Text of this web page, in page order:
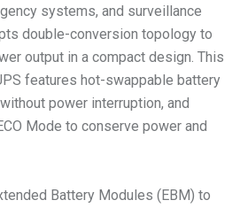
systems, and surveillance
double-conversion topology to
output in a compact design. This
features hot-swappable battery
power interruption, and
Mode to conserve power and
Battery Modules (EBM) to